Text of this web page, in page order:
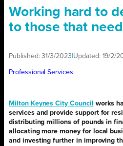
Working hard to
to those that
Published:31/3/2023 Updated: 19/2/
Professional Services
Milton Keynes City Council
works
services and provide support for
distributing millions of pounds in
allocating more money for local
and investing further in improving